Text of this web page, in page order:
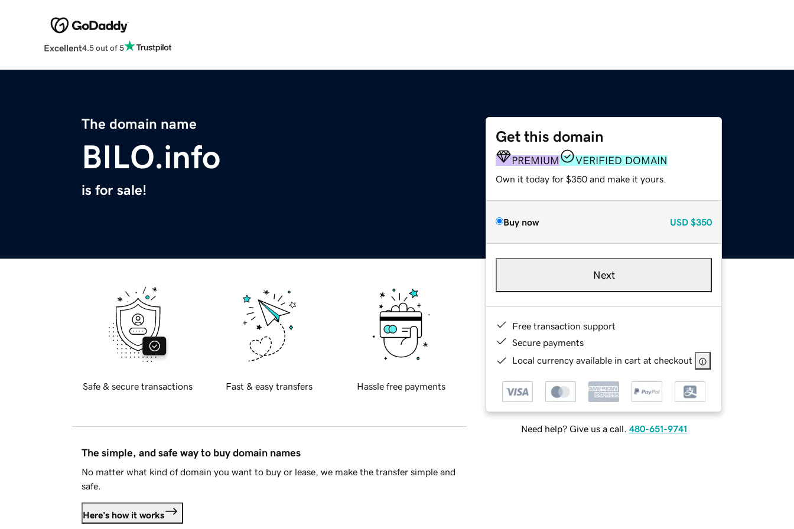
Excellent4.5 out of 5
The domain name
BILO.info
is for sale!
Get this domain
PREMIUM VERIFIED DOMAIN
Own it today for $350 and make it yours.
Buy now USD $350
Next
Free transaction support
Secure payments
Local currency available in cart at checkout
Need help? Give us a call. 480-651-9741
Safe & secure transactions Fast & easy transfers Hassle free payments
The simple, and safe way to buy domain names
No matter what kind of domain you want to buy or lease, we make the transfer simple and
safe.
Here's how it works